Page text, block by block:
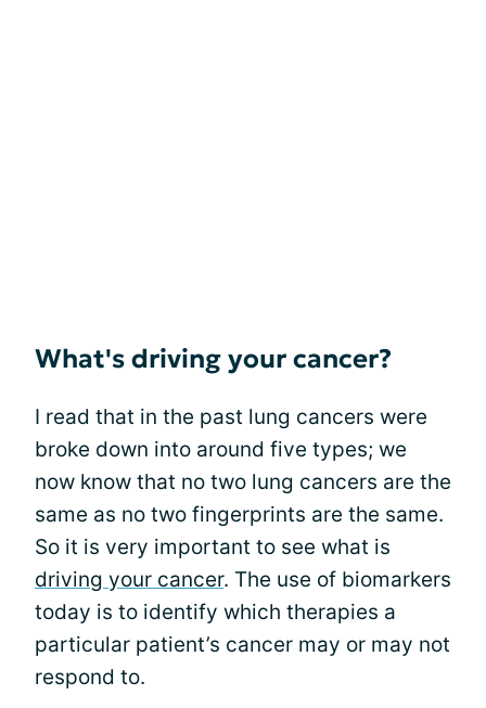
What's driving your cancer?
I read that in the past lung cancers were
broke down into around five types; we
now know that no two lung cancers are the
same as no two fingerprints are the same.
So it is very important to see what is
driving your cancer. The use of biomarkers
today is to identify which therapies a
particular patient’s cancer may or may not
respond to.